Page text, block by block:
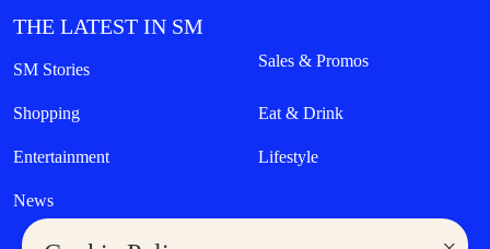
THE LATEST IN SM
SM Stories Sales & Promos
Shopping Eat & Drink
Entertainment Lifestyle
News